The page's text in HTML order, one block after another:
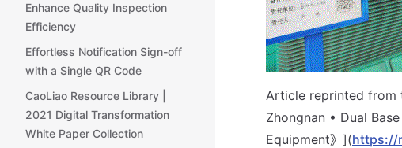
Enhance Quality Inspection
Efficiency
Effortless Notification Sign-off
with a Single QR Code
CaoLiao Resource Library |
2021 Digital Transformation
White Paper Collection
Article reprinted from
Zhongnan • Dual
Equipment》](https://